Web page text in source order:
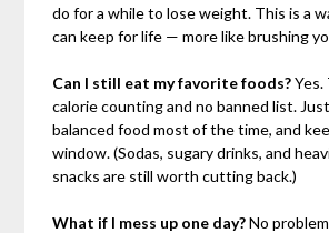
do for a while to lose weight. This is a
can keep for life — more like brushing
Can I still eat my favorite foods?Yes.
calorie counting and no banned list.
balanced food most of the time, and
window. (Sodas, sugary drinks, and
snacks are still worth cutting back.)
What if I mess up one day?No